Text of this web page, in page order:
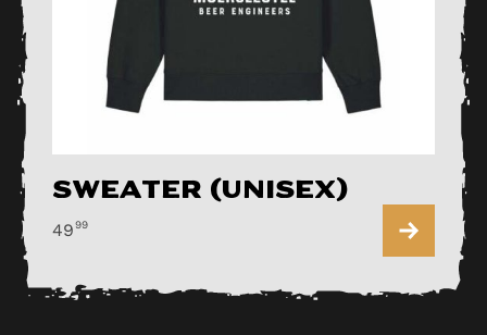
Sweater (Unisex)
4999